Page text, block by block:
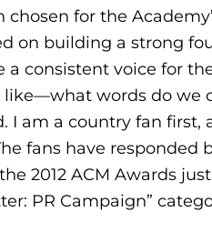
for the
on building a strong
consistent voice for
words do we
am a country fan first,
fans have responded
2012 ACM Awards
PR Campaign”